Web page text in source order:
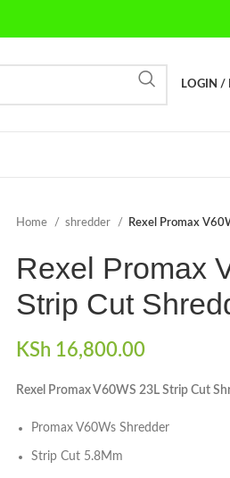
LOGIN /
Home shredder Rexel Promax
Rexel Promax
Strip Cut
KSh 16,800.00
Rexel Promax V60WS 23L Strip Cut
Promax V60Ws Shredder
Strip Cut 5.8Mm